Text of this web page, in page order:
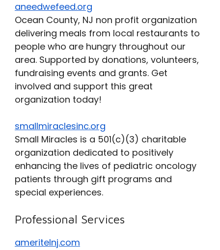
aneedwefeed.org
Ocean County, NJ non profit organization
delivering meals from local restaurants to
people who are hungry throughout our
area. Supported by donations, volunteers,
fundraising events and grants. Get
involved and support this great
organization today!
smallmiraclesinc.org
Small Miracles is a 501(c)(3) charitable
organization dedicated to positively
enhancing the lives of pediatric oncology
patients through gift programs and
special experiences.
Professional Services
ameritelnj.com